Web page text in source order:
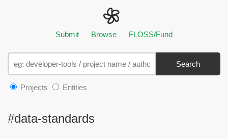
Submit Browse FLOSS/Fund
Search
Projects Entities
#data-standards